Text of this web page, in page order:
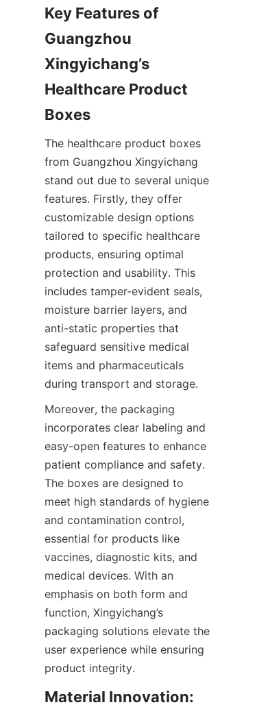
Key Features of
Guangzhou
Xingyichang’s
Healthcare Product
Boxes
The healthcare product boxes
from Guangzhou Xingyichang
stand out due to several unique
features. Firstly, they offer
customizable design options
tailored to specific healthcare
products, ensuring optimal
protection and usability. This
includes tamper-evident seals,
moisture barrier layers, and
anti-static properties that
safeguard sensitive medical
items and pharmaceuticals
during transport and storage.
Moreover, the packaging
incorporates clear labeling and
easy-open features to enhance
patient compliance and safety.
The boxes are designed to
meet high standards of hygiene
and contamination control,
essential for products like
vaccines, diagnostic kits, and
medical devices. With an
emphasis on both form and
function, Xingyichang’s
packaging solutions elevate the
user experience while ensuring
product integrity.
Material Innovation: